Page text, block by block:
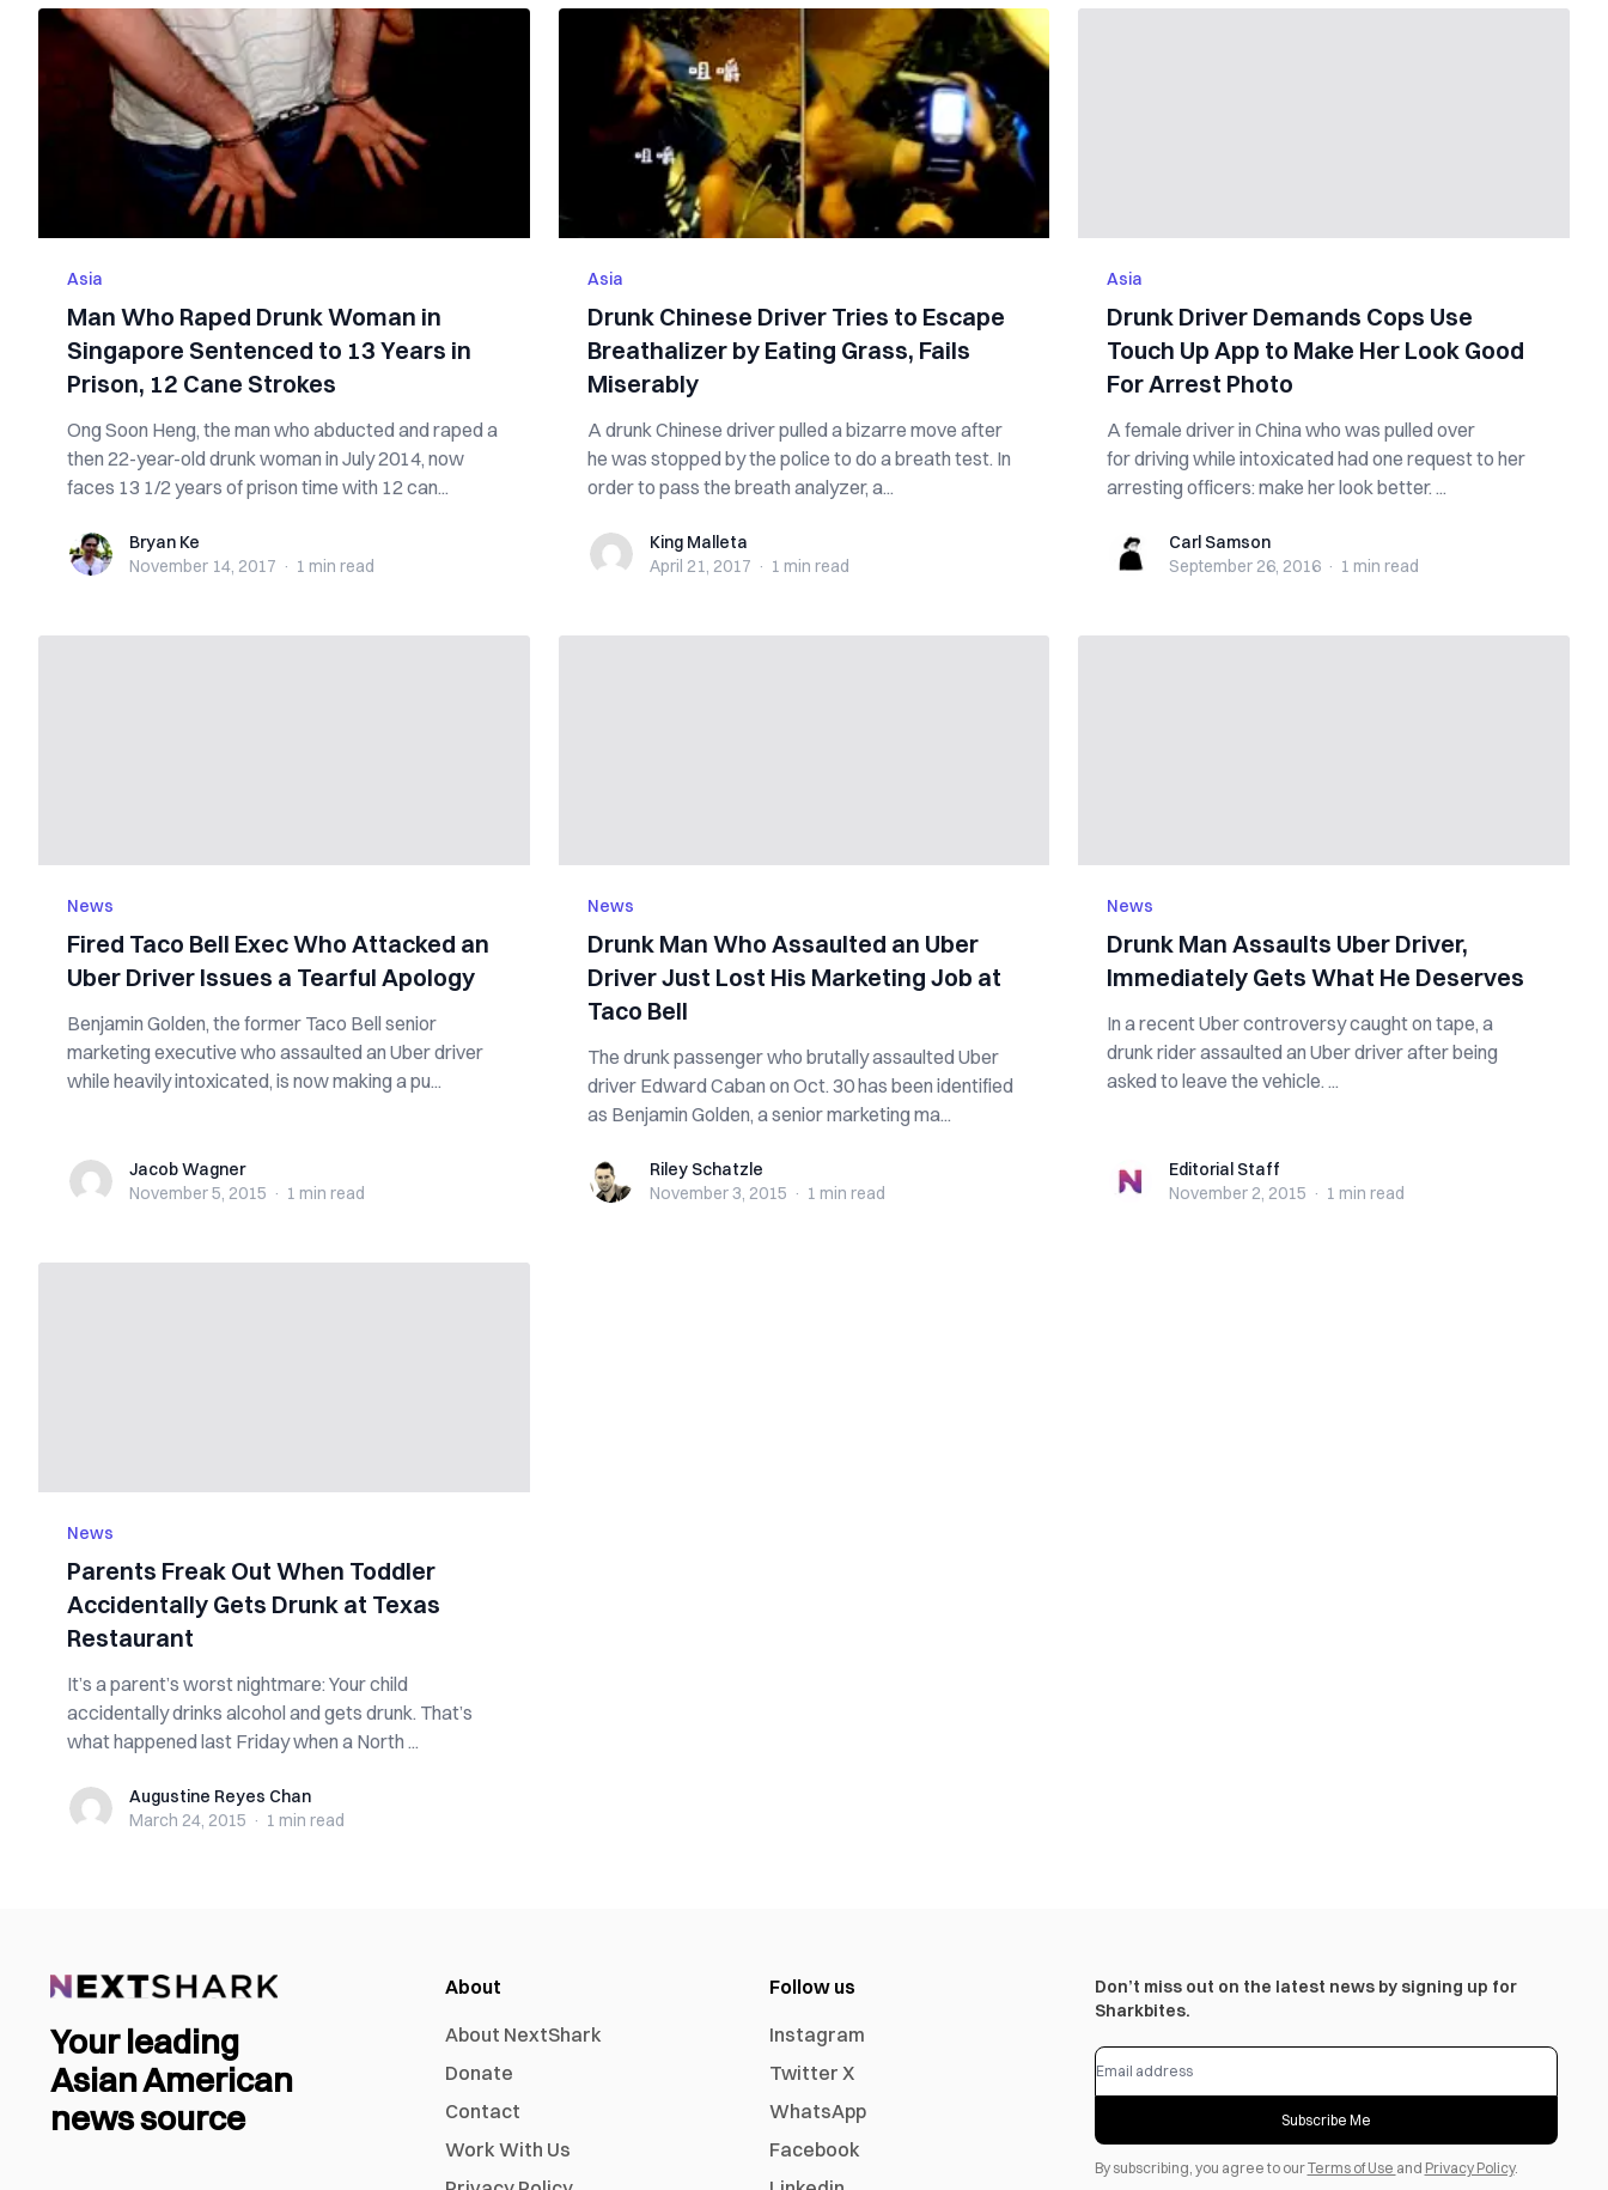
Asia
Man Who Raped Drunk Woman in
Singapore Sentenced to 13 Years in
Prison, 12 Cane Strokes
Ong Soon Heng, the man who abducted and raped a
then 22-year-old drunk woman in July 2014, now
faces 13 1/2 years of prison time with 12 can...
Bryan KeBryan Ke
November 14, 2017 · 1 min read
Asia
Drunk Chinese Driver Tries to Escape
Breathalizer by Eating Grass, Fails
Miserably
A drunk Chinese driver pulled a bizarre move after
he was stopped by the police to do a breath test. In
order to pass the breath analyzer, a...
King MalletaKing Malleta
April 21, 2017 · 1 min read
Asia
Drunk Driver Demands Cops Use
Touch Up App to Make Her Look Good
For Arrest Photo
A female driver in China who was pulled over
for driving while intoxicated had one request to her
arresting officers: make her look better. ...
Carl SamsonCarl Samson
September 26, 2016 · 1 min read
News
Fired Taco Bell Exec Who Attacked an
Uber Driver Issues a Tearful Apology
Benjamin Golden, the former Taco Bell senior
marketing executive who assaulted an Uber driver
while heavily intoxicated, is now making a pu...
Jacob Wagner
Jacob Wagner
November 5, 2015 · 1 min read
News
Drunk Man Who Assaulted an Uber
Driver Just Lost His Marketing Job at
Taco Bell
The drunk passenger who brutally assaulted Uber
driver Edward Caban on Oct. 30 has been identified
as Benjamin Golden, a senior marketing ma...
Riley SchatzleRiley Schatzle
November 3, 2015 · 1 min read
News
Drunk Man Assaults Uber Driver,
Immediately Gets What He Deserves
In a recent Uber controversy caught on tape, a
drunk rider assaulted an Uber driver after being
asked to leave the vehicle. ...
Editorial StaffEditorial Staff
November 2, 2015 · 1 min read
News
Parents Freak Out When Toddler
Accidentally Gets Drunk at Texas
Restaurant
It’s a parent’s worst nightmare: Your child
accidentally drinks alcohol and gets drunk. That’s
what happened last Friday when a North ...
Augustine Reyes Chan
Augustine Reyes Chan
March 24, 2015 · 1 min read
Your leading
Asian American
news source
About
About NextShark
Donate
Contact
Work With Us
Follow us
Instagram
Twitter X
WhatsApp
Facebook
Don’t miss out on the latest news by signing up for
Sharkbites.
Subscribe Me
By subscribing, you agree to ourTerms of Use and Privacy Policy.